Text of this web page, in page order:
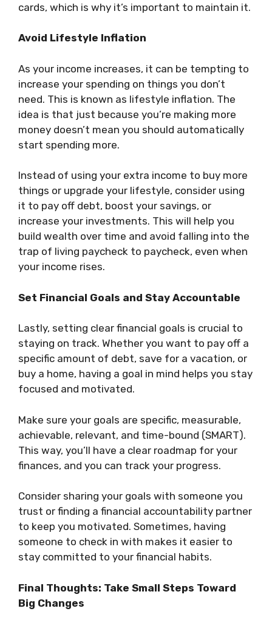
cards, which is why it’s important to maintain it.
Avoid Lifestyle Inflation
As your income increases, it can be tempting to
increase your spending on things you don’t
need. This is known as lifestyle inflation. The
idea is that just because you’re making more
money doesn’t mean you should automatically
start spending more.
Instead of using your extra income to buy more
things or upgrade your lifestyle, consider using
it to pay off debt, boost your savings, or
increase your investments. This will help you
build wealth over time and avoid falling into the
trap of living paycheck to paycheck, even when
your income rises.
Set Financial Goals and Stay Accountable
Lastly, setting clear financial goals is crucial to
staying on track. Whether you want to pay off a
specific amount of debt, save for a vacation, or
buy a home, having a goal in mind helps you stay
focused and motivated.
Make sure your goals are specific, measurable,
achievable, relevant, and time-bound (SMART).
This way, you’ll have a clear roadmap for your
finances, and you can track your progress.
Consider sharing your goals with someone you
trust or finding a financial accountability partner
to keep you motivated. Sometimes, having
someone to check in with makes it easier to
stay committed to your financial habits.
Final Thoughts: Take Small Steps Toward
Big Changes